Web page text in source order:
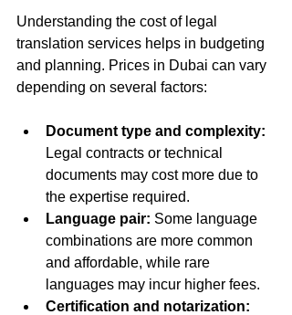
Understanding the cost of legal
translation services helps in budgeting
and planning. Prices in Dubai can vary
depending on several factors:
Document type and complexity:
Legal contracts or technical
documents may cost more due to
the expertise required.
Language pair: Some language
combinations are more common
and affordable, while rare
languages may incur higher fees.
Certification and notarization: